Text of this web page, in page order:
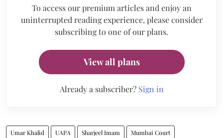
To access our premium articles and enjoy an
uninterrupted reading experience, please consider
subscribing to one of our plans.
View all plans
Already a subscriber? Sign in
Umar Khalid UAPA Sharjeel Imam Mumbai Court